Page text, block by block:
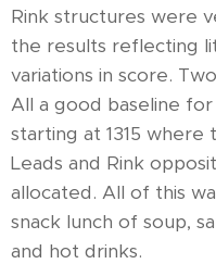
Rink structures were
the results reflecting
variations in score.
All a good baseline
starting at 1315 where
Leads and Rink
allocated. All of this
snack lunch of soup,
and hot drinks.